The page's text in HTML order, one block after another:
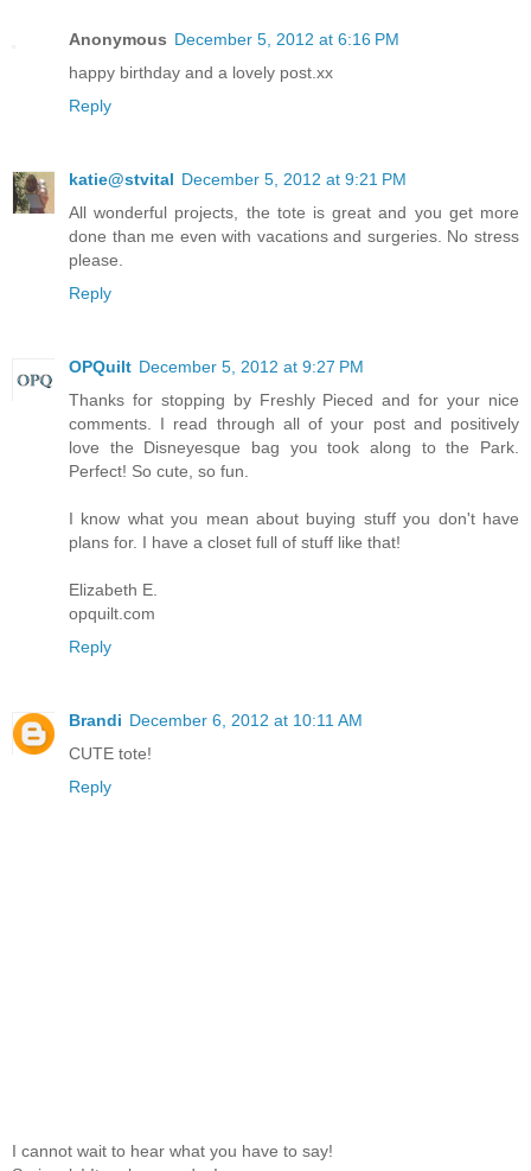
Anonymous December 5, 2012 at 6:16 PM
happy birthday and a lovely post.xx
Reply
katie@stvital December 5, 2012 at 9:21 PM
All wonderful projects, the tote is great and you get more
done than me even with vacations and surgeries. No stress
please.
Reply
OPQuilt December 5, 2012 at 9:27 PM
Thanks for stopping by Freshly Pieced and for your nice
comments. I read through all of your post and positively
love the Disneyesque bag you took along to the Park.
Perfect! So cute, so fun.
I know what you mean about buying stuff you don't have
plans for. I have a closet full of stuff like that!
Elizabeth E.
opquilt.com
Reply
Brandi December 6, 2012 at 10:11 AM
CUTE tote!
Reply
I cannot wait to hear what you have to say!